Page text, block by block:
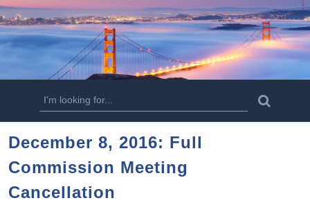
m
n
o
n
t
e
S
e
r
c
h
a
December 8, 2016: Full
Commission Meeting
Cancellation